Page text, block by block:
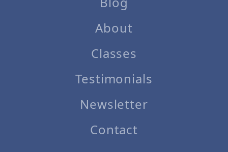
About
Classes
Testimonials
Newsletter
Contact